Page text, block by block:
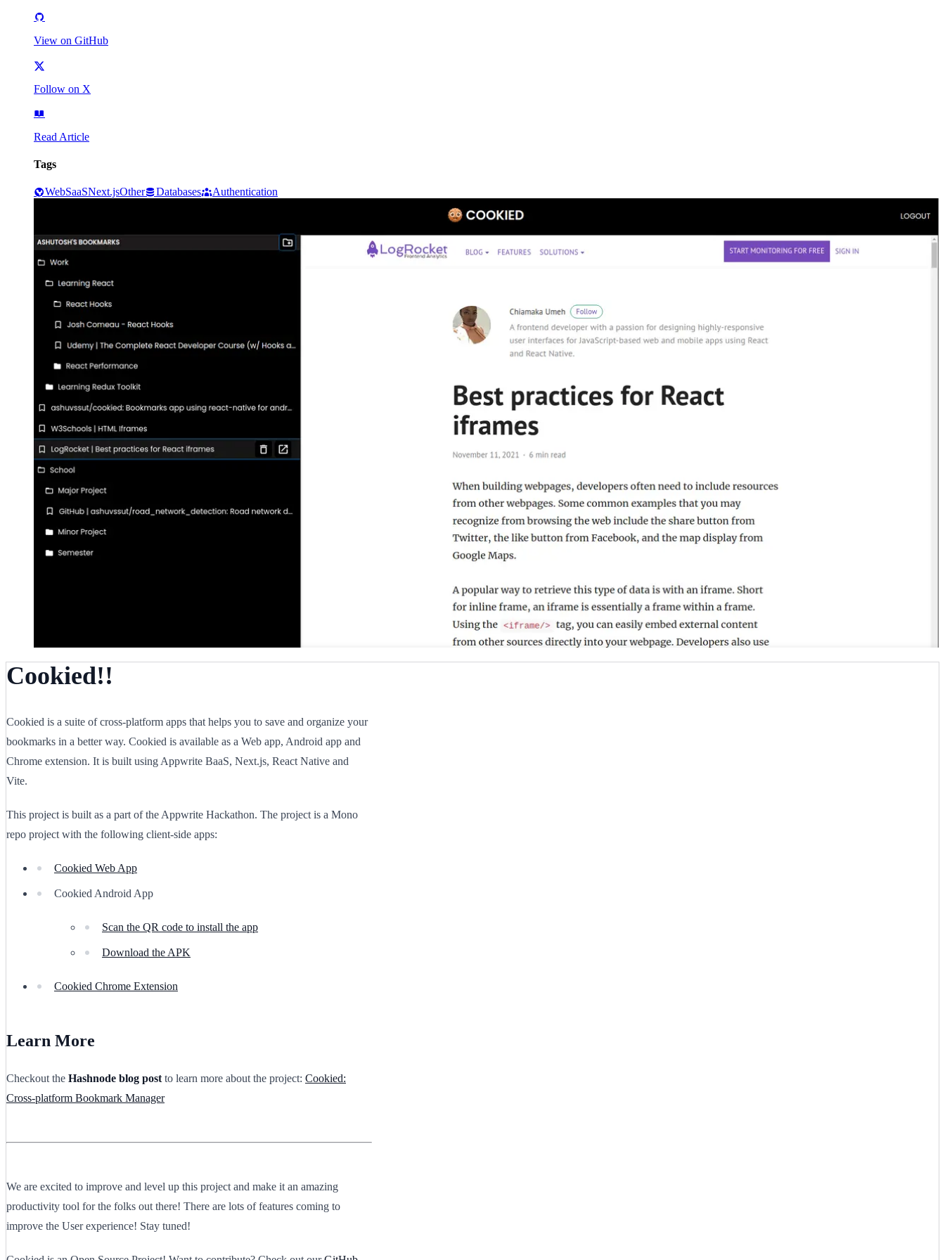
View on GitHub
Follow on X
Read Article
Tags
WebSaaSNext.jsOther Databases Authentication
Cookied!!
Cookied is a suite of cross-platform apps that helps you to save and organize your
bookmarks in a better way. Cookied is available as a Web app, Android app and
Chrome extension. It is built using Appwrite BaaS, Next.js, React Native and
Vite.
This project is built as a part of the Appwrite Hackathon. The project is a Mono
repo project with the following client-side apps:
Cookied Web App
Cookied Android App
Scan the QR code to install the app
Download the APK
Cookied Chrome Extension
Learn More
Checkout the Hashnode blog post to learn more about the project: Cookied:
Cross-platform Bookmark Manager
We are excited to improve and level up this project and make it an amazing
productivity tool for the folks out there! There are lots of features coming to
improve the User experience! Stay tuned!